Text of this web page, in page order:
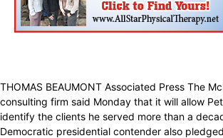
THOMAS BEAUMONT Associated Press The
consulting firm said Monday that it will allow
identify the clients he served more than a
Democratic presidential contender also